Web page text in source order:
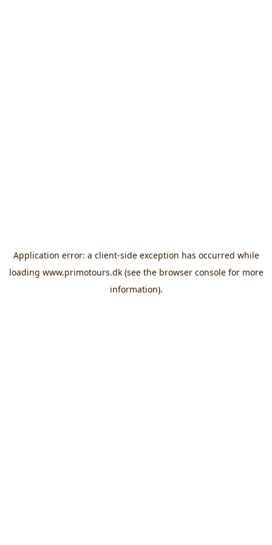
Application error: a client-side exception has occurred while
loading www.primotours.dk(see the browser consolefor more
information).